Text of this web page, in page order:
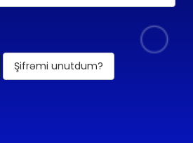
Şifrəmi unutdum?